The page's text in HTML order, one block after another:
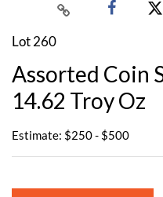
Lot 260
Assorted Coin
14.62 Troy Oz
Estimate: $250 - $500